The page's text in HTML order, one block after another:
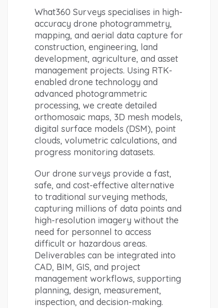
What360 Surveys specialises in high-
accuracy drone photogrammetry,
mapping, and aerial data capture for
construction, engineering, land
development, agriculture, and asset
management projects. Using RTK-
enabled drone technology and
advanced photogrammetric
processing, we create detailed
orthomosaic maps, 3D mesh models,
digital surface models (DSM), point
clouds, volumetric calculations, and
progress monitoring datasets.
Our drone surveys provide a fast,
safe, and cost-effective alternative
to traditional surveying methods,
capturing millions of data points and
high-resolution imagery without the
need for personnel to access
difficult or hazardous areas.
Deliverables can be integrated into
CAD, BIM, GIS, and project
management workflows, supporting
planning, design, measurement,
inspection, and decision-making.